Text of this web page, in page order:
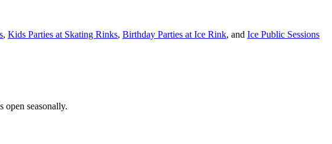
, Kids Parties at Skating Rinks, Birthday Parties at Ice Rink, and Ice Public Sessions
seasonally.